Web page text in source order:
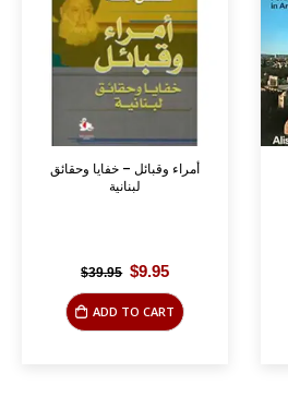
أمراء وقبائل – خفايا وحقائق
لبنانية
$39.95 Original
$39.95.
$9.95Current
is:
$9.95.
ADD TO CART